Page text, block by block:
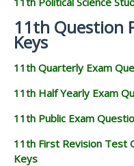
11th Question
Keys
11th Quarterly Exam
11th Half Yearly Exam
11th Public Exam
11th First Revision Test
Keys